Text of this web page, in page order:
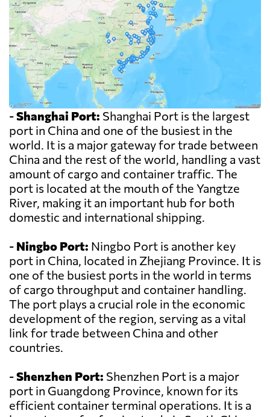
-Shanghai Port: Shanghai Port is the largest
port in China and one of the busiest in the
world. It is a major gateway for trade between
China and the rest of the world, handling a vast
amount of cargo and container traffic. The
port is located at the mouth of the Yangtze
River, making it an important hub for both
domestic and international shipping.
- Ningbo Port: Ningbo Port is another key
port in China, located in Zhejiang Province. It is
one of the busiest ports in the world in terms
of cargo throughput and container handling.
The port plays a crucial role in the economic
development of the region, serving as a vital
link for trade between China and other
countries.
-Shenzhen Port: Shenzhen Port is a major
port in Guangdong Province, known for its
efficient container terminal operations. It is a